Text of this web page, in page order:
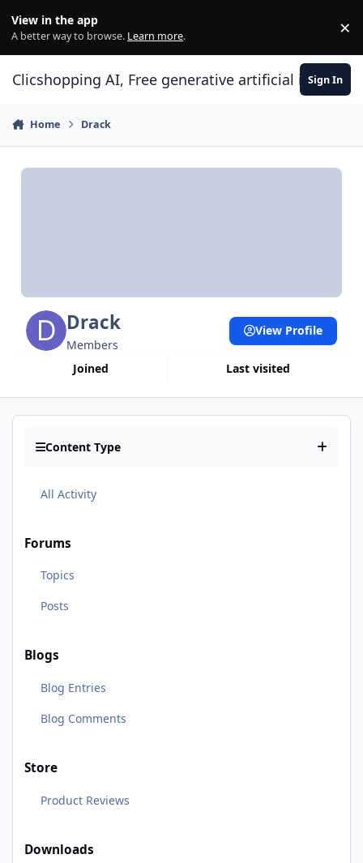
View in the app
A better way to browse. Learn more. ×
Clicshopping AI, Free generative artificial Sign In
Home Drack
Drack
Members
Joined
Last visited
View Profile
Content Type
All Activity
Forums
Topics
Posts
Blogs
Blog Entries
Blog Comments
Store
Product Reviews
Downloads